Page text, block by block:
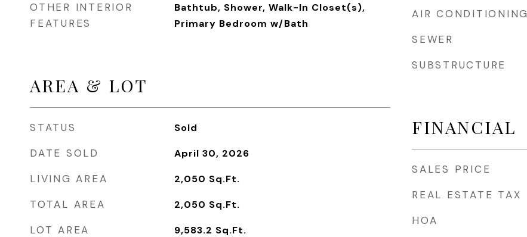
OTHER INTERIOR
FEATURES
Bathtub, Shower, Walk-In Closet(s),
Primary Bedroom w/Bath
AREA & LOT
STATUS Sold
DATE SOLD April 30, 2026
LIVING AREA 2,050 Sq.Ft.
TOTAL AREA 2,050 Sq.Ft.
LOT AREA 9,583.2 Sq.Ft.
AIR CONDITIONING
SEWER
SUBSTRUCTURE
FINANCIAL
SALES PRICE
REAL ESTATE TAX
HOA